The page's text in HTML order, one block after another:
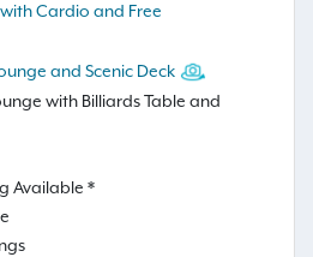
Cardio and Free
and Scenic Deck
with Billiards Table and
Available *